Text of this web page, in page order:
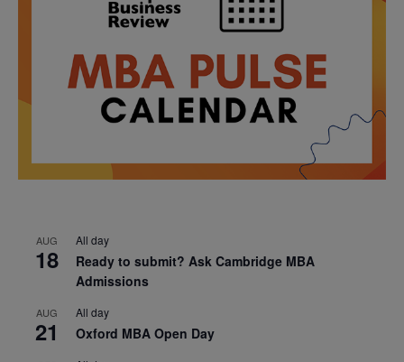
AUG
18
All day
Ready to submit? Ask Cambridge MBA
Admissions
AUG
21
All day
Oxford MBA Open Day